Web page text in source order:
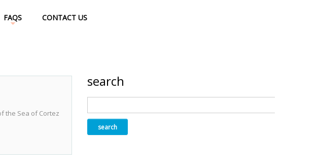
FAQS CONTACT US
the Sea of Cortez
search